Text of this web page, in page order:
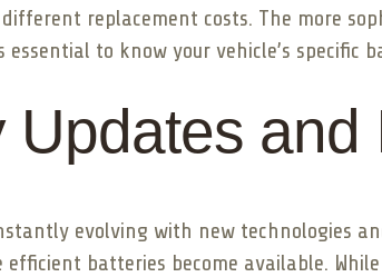
replacement costs. The more
to know your vehicle’s
Updates and
evolving with new technologies
efficient batteries become available.